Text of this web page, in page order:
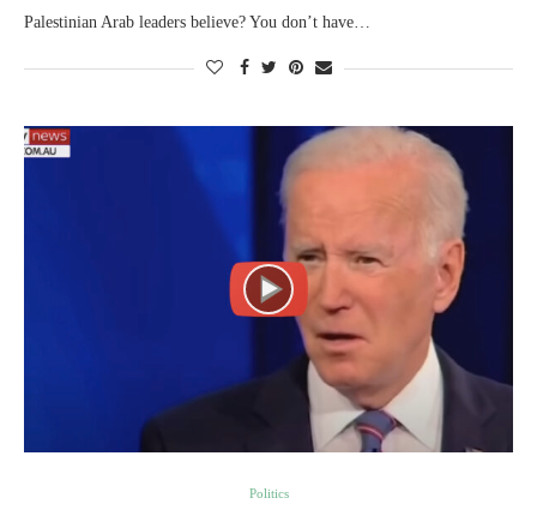
Palestinian Arab leaders believe? You don’t have…
Politics